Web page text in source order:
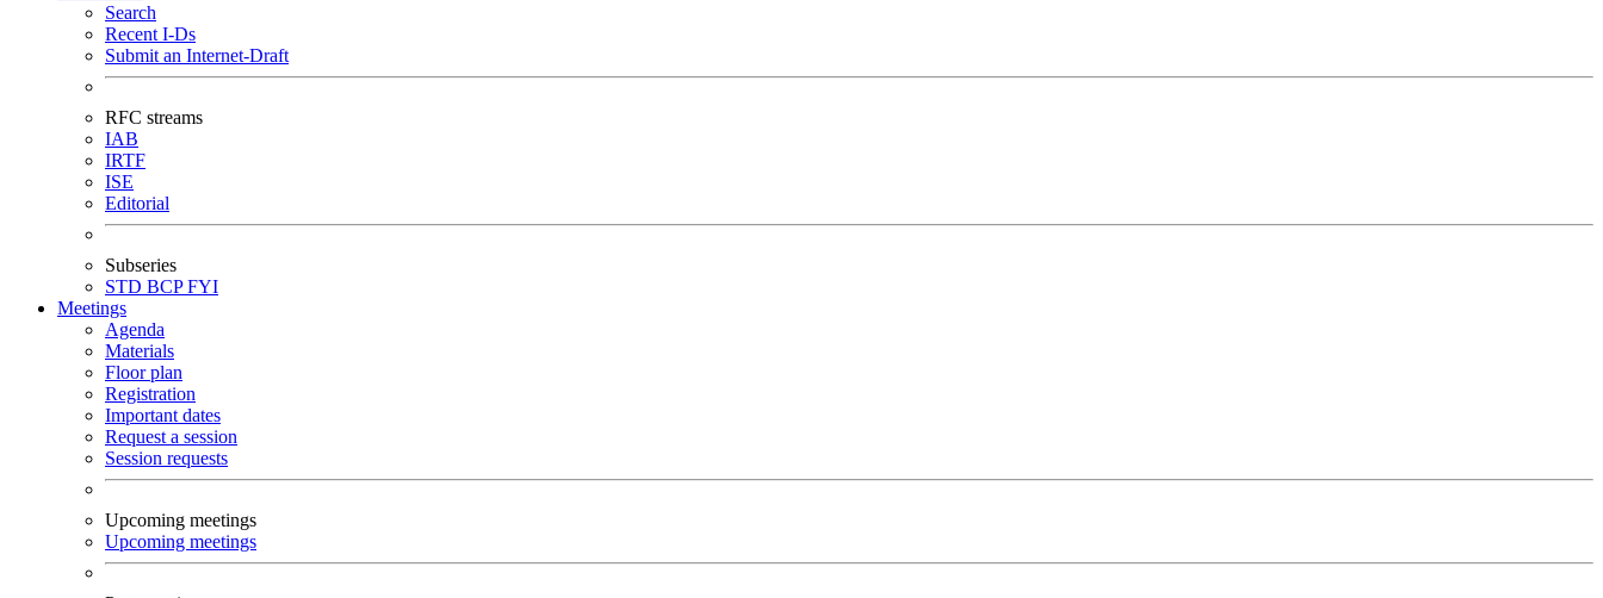
Search
Recent I-Ds
Submit an Internet-Draft
RFC streams
IAB
IRTF
ISE
Editorial
Subseries
STD BCPFYI
Meetings
Agenda
Materials
Floor plan
Registration
Important dates
Request a session
Session requests
Upcoming meetings
Upcoming meetings